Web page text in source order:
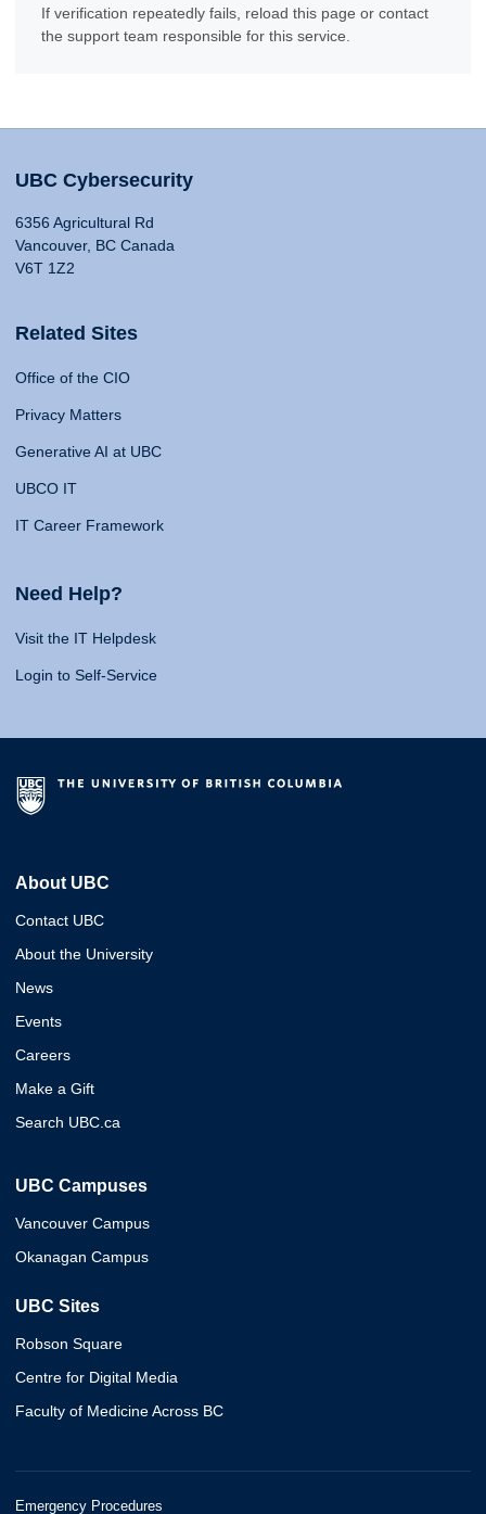
If verification repeatedly fails, reload this page or contact
the support team responsible for this service.
UBC Cybersecurity
6356 Agricultural Rd
Vancouver, BC Canada
V6T 1Z2
Related Sites
Office of the CIO
Privacy Matters
Generative AI at UBC
UBCO IT
IT Career Framework
Need Help?
Visit the IT Helpdesk
Login to Self-Service
About UBC
Contact UBC
About the University
News
Events
Careers
Make a Gift
Search UBC.ca
UBC Campuses
Vancouver Campus
Okanagan Campus
UBC Sites
Robson Square
Centre for Digital Media
Faculty of Medicine Across BC
Emergency Procedures